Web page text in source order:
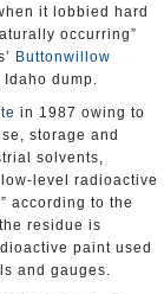
it lobbied hard
occurring”
Buttonwillow
dump.
in 1987 owing to
storage and
solvents,
level radioactive
according to the
residue is
paint used
and gauges.